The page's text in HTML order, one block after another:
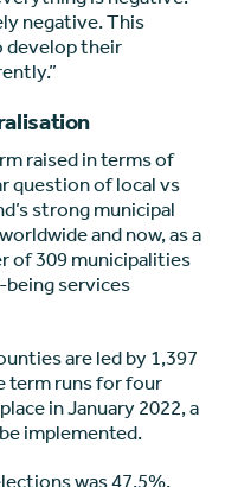
negative. This
develop their
raised in terms of
question of local vs
strong municipal
and now, as a
of 309 municipalities
being services
are led by 1,397
term runs for four
in January 2022, a
implemented.
was 47.5%,